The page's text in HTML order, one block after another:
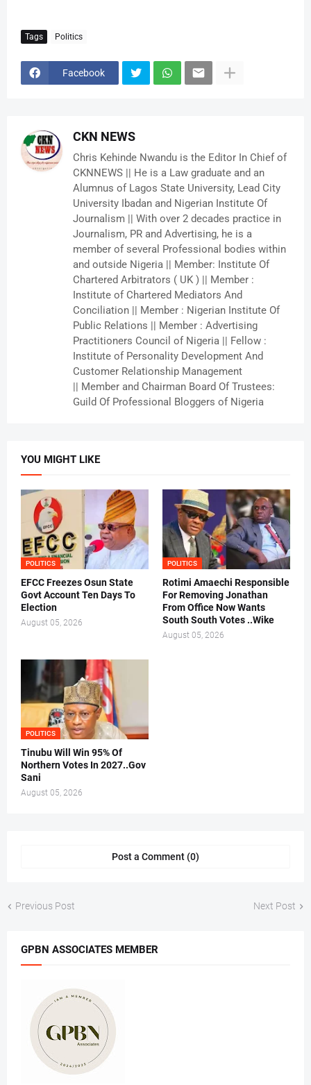
Tags Politics
Facebook
CKN NEWS
Chris Kehinde Nwandu is the Editor In Chief of
CKNNEWS || He is a Law graduate and an
Alumnus of Lagos State University, Lead City
University Ibadan and Nigerian Institute Of
Journalism || With over 2 decades practice in
Journalism, PR and Advertising, he is a
member of several Professional bodies within
and outside Nigeria || Member: Institute Of
Chartered Arbitrators ( UK ) || Member :
Institute of Chartered Mediators And
Conciliation || Member : Nigerian Institute Of
Public Relations || Member : Advertising
Practitioners Council of Nigeria || Fellow :
Institute of Personality Development And
Customer Relationship Management
|| Member and Chairman Board Of Trustees:
Guild Of Professional Bloggers of Nigeria
YOU MIGHT LIKE
POLITICS
EFCC Freezes Osun State
Govt Account Ten Days To
Election
August 05, 2026
POLITICS
Rotimi Amaechi Responsible
For Removing Jonathan
From Office Now Wants
South South Votes ..Wike
August 05, 2026
POLITICS
Tinubu Will Win 95% Of
Northern Votes In 2027..Gov
Sani
August 05, 2026
Post a Comment (0)
Previous Post Next Post
GPBN ASSOCIATES MEMBER